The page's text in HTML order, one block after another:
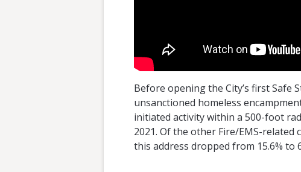
Before opening the City’s first Safe
unsanctioned homeless
initiated activity within a 500-foot
2021. Of the other Fire/EMS-
this address dropped from 15.6% to